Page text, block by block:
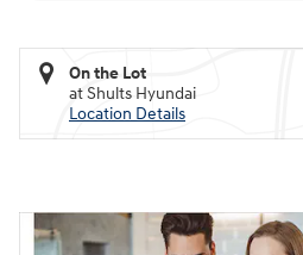
On the Lot
at Shults Hyundai
Location Details